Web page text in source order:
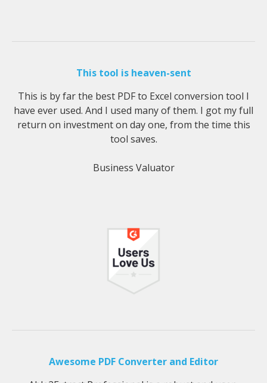
This tool is heaven-sent
This is by far the best PDF to Excel conversion tool I
have ever used. And I used many of them. I got my full
return on investment on day one, from the time this
tool saves.
Business Valuator
Awesome PDF Converter and Editor